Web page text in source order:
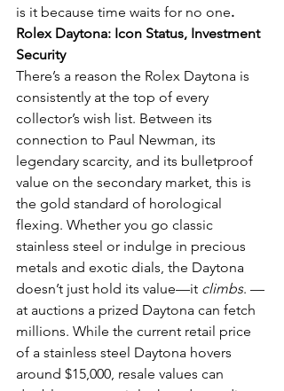
is it because time waits for no one.
Rolex Daytona: Icon Status, Investment
Security
There’s a reason the Rolex Daytona is
consistently at the top of every
collector’s wish list. Between its
connection to Paul Newman, its
legendary scarcity, and its bulletproof
value on the secondary market, this is
the gold standard of horological
flexing. Whether you go classic
stainless steel or indulge in precious
metals and exotic dials, the Daytona
doesn’t just hold its value—it climbs. —
at auctions a prized Daytona can fetch
millions. While the current retail price
of a stainless steel Daytona hovers
around $15,000, resale values can